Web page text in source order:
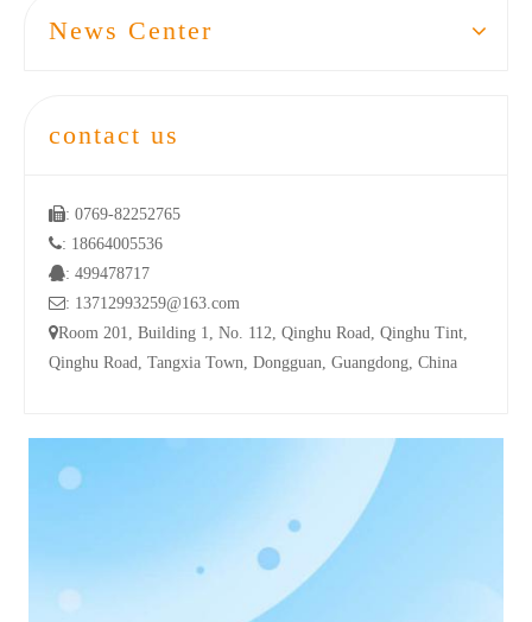
News Center
contact us
: 0769-82252765
: 18664005536
: 499478717
: 13712993259@163.com
Room 201, Building 1, No. 112, Qinghu Road, Qinghu Tint,
Qinghu Road, Tangxia Town, Dongguan, Guangdong, China